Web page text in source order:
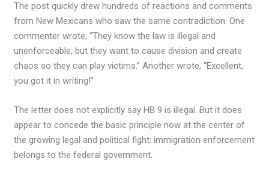
The post quickly drew hundreds of reactions and comments
from New Mexicans who saw the same contradiction. One
commenter wrote, “They know the law is illegal and
unenforceable, but they want to cause division and create
chaos so they can play victims.” Another wrote, “Excellent,
you got it in writing!”
The letter does not explicitly say HB 9 is illegal. But it does
appear to concede the basic principle now at the center of
the growing legal and political fight: immigration enforcement
belongs to the federal government.